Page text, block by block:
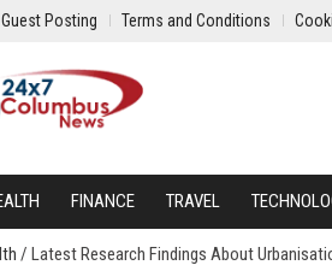
Guest Posting Terms and Conditions
FINANCE TRAVEL
/ Latest Research Findings About